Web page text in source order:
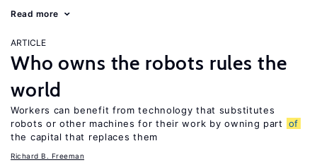
Read more
ARTICLE
Who owns the robots rules the
world
Workers can benefit from technology that substitutes
robots or other machines for their work by owning part
of
the capital that replaces them
Richard B. Freeman